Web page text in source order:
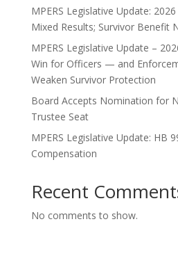
MPERS Legislative Update:
Mixed Results; Survivor Benefit
MPERS Legislative Update –
Win for Officers — and
Weaken Survivor Protection
Board Accepts Nomination for
Trustee Seat
MPERS Legislative Update: HB
Compensation
Recent
No comments to show.